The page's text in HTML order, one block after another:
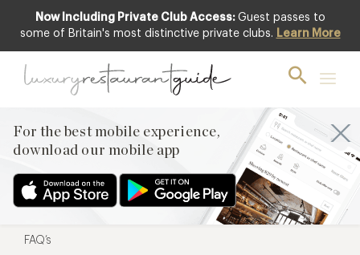
Now Including Private Club Access: Guest passes to
some of Britain's most distinctive private clubs. Learn More
For the best mobile experience,
download our mobile app
For the best mobile experience,
Menu
Restaurateurs
FAQ’s